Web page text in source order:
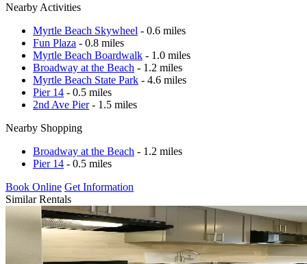
Nearby Activities
Myrtle Beach Skywheel - 0.6 miles
Fun Plaza - 0.8 miles
Myrtle Beach Boardwalk - 1.0 miles
Broadway at the Beach - 1.2 miles
Myrtle Beach State Park - 4.6 miles
Pier 14 - 0.5 miles
2nd Ave Pier- 1.5 miles
Nearby Shopping
Broadway at the Beach - 1.2 miles
Pier 14 - 0.5 miles
Book Online Get Information
Similar Rentals